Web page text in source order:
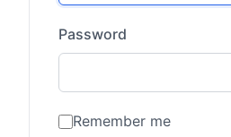
Password
Remember me